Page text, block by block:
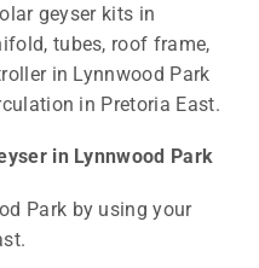
geyser kits in
tubes, roof frame,
in Lynnwood Park
in Pretoria East.
in Lynnwood Park
Park by using your